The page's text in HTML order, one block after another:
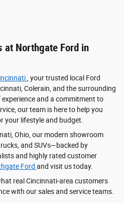
at Northgate Ford in
, your trusted local Ford
Colerain, and the surrounding
and a commitment to
our team is here to help you
your lifestyle and budget.
Ohio, our modern showroom
and SUVs—backed by
and highly rated customer
Ford and visit us today.
real Cincinnati-area customers
with our sales and service teams.